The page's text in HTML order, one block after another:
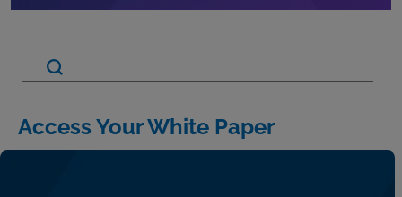
Access Your White Paper